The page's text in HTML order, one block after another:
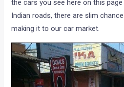
the cars you see here on this
Indian roads, there are slim
making it to our car market.